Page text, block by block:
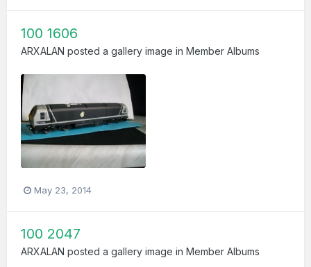
100 1606
ARXALAN posted a gallery image in Member Albums
May 23, 2014
100 2047
ARXALAN posted a gallery image in Member Albums